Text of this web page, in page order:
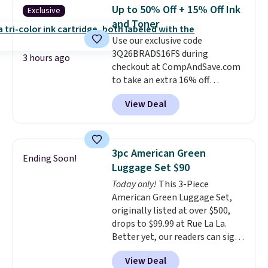
redeemed multiple times while
supplies last. Exclusions apply.
is the lowest price we could find
based on similar custom throws.
These throws are perfect for
birthdays, camping,
sleepovers, and dorm rooms.
Choose from 18 designs.
Exclusive
3 hours ago
Up to 50% Off + 15% Off Ink
and Toner
Use our exclusive code
3Q26BRADS16FS during
checkout at CompAndSave.com
to take an extra 16% off
previously reduced ink and toner
and get free shipping with our
code.Normally free shipping
so this code is a great win if
you need a low-cost ink refill
and don't want to pad your
cart to qualify.For example,
this replacement HP 67 Ink
Cartridges Combo Pack
normally lists for $40, but it
drops from $35.90 to $30.16 with
our code. That's $5 less than any
other price we found, and you'll
View Deal
Ending Soon!
3pc American Green
Luggage Set $90
Today only! This 3-Piece
American Green Luggage Set,
originally listed at over $500,
drops to $99.99 at Rue La La.
Better yet, our readers can sign
up as a new customer through
our link to save an additional
View Deal